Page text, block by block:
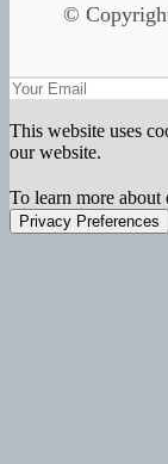
©
This website uses
our website.
To learn more
Privacy Preferences